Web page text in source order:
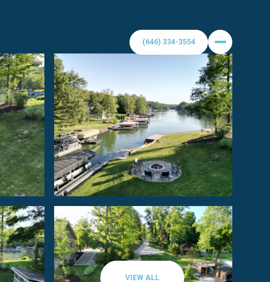
VIEW ALL